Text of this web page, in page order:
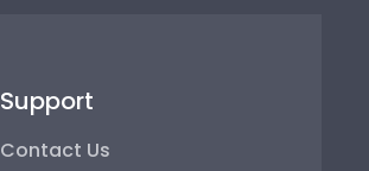
Support
Contact Us